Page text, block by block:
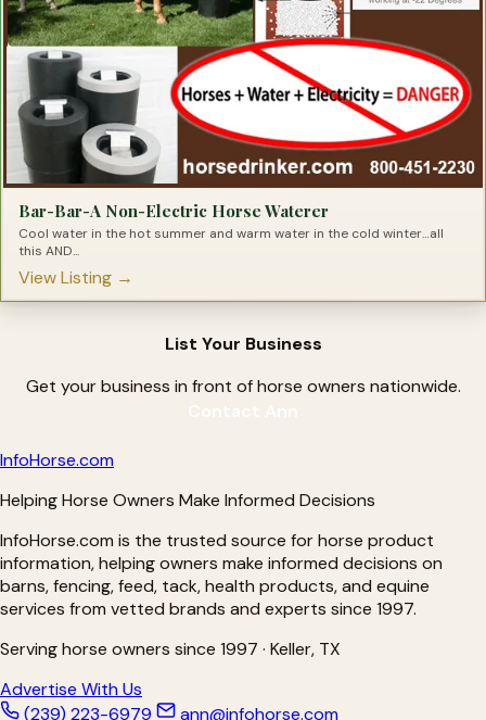
Hoof Comfort Products for Horses
Hoof Hardeners for Horses
Hoof Health Products
Hoof Health Supplements
Hoof Pads for Horses
Horse Hoof Care
Hyaluronic Acid for Horses
Ice Therapy Products For Horses
Immunity Health Products for Horses
Inflammation Relief Products for Horses
Insulin Resistance Products for Horses
Joint Supplements for Horses
Lameness Solutions for Horses
Laminitis Treatments
Light Therapy for Horses
Natural Hoof Care Products
OCD Treatments for Horses
Omega Supplements for Horses
Pre-biotics for Horses
Pre-Performance Products
Proud Flesh Treatments for Horses
Respiratory Products for Horses
Ringbone Treatments for Horses
Ringworm Treatments for Horses
Sarcoid Treatment for Horses
Senior Supplements for Horses
Shoes for Horses
Silver Products for Horses
Stomach Soothers for Horses
Treats
Bar-Bar-A Non-Electric Horse Waterer
Cool water in the hot summer and warm water in the cold winter…all
this AND...
View Listing →
List Your Business
Get your business in front of horse owners nationwide.
InfoHorse.com
Helping Horse Owners Make Informed Decisions
InfoHorse.com is the trusted source for horse product
information, helping owners make informed decisions on
barns, fencing, feed, tack, health products, and equine
services from vetted brands and experts since 1997.
Serving horse owners since 1997 · Keller, TX
Advertise With Us
(239) 223-6979
ann@infohorse.com